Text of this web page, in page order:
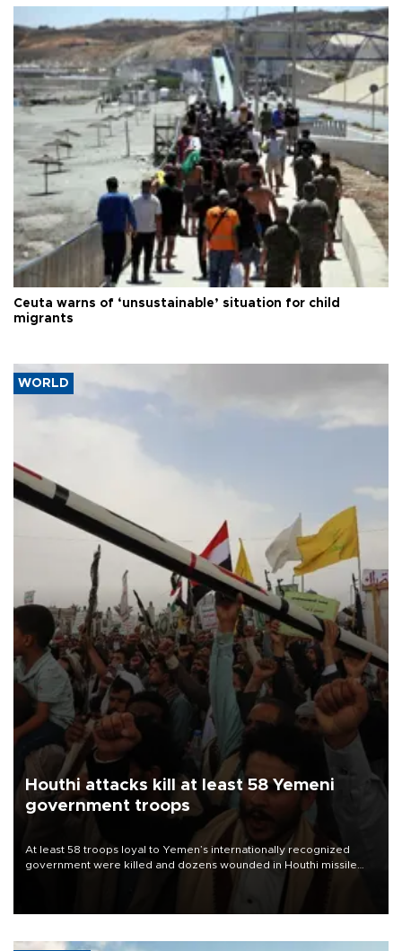
Ceuta warns of ‘unsustainable’ situation for child
migrants
WORLD
Houthi attacks kill at least 58 Yemeni
government troops
At least 58 troops loyal to Yemen’s internationally recognized
government were killed and dozens wounded in Houthi missile